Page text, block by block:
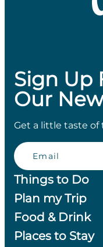
Sign Up
Our
Get a little taste of
Email
Things to Do
Plan my Trip
Food & Drink
Places to Stay